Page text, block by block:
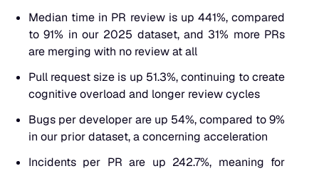
Median time in PR review is up 441%, compared
to 91% in our 2025 dataset, and 31% more PRs
are merging with no review at all
Pull request size is up 51.3%, continuing to create
cognitive overload and longer review cycles
Bugs per developer are up 54%, compared to 9%
in our prior dataset, a concerning acceleration
Incidents per PR are up 242.7%, meaning for